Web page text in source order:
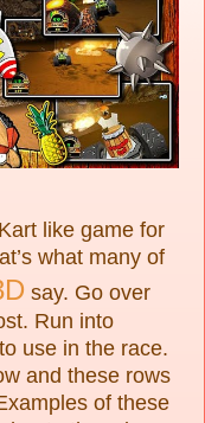
like game for
what many of
say. Go over
Run into
use in the race.
and these rows
of these